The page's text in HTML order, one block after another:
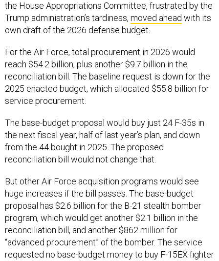
the House Appropriations Committee, frustrated by the
Trump administration’s tardiness, moved ahead with its
own draft of the 2026 defense budget.
For the Air Force, total procurement in 2026 would
reach $54.2 billion, plus another $9.7 billion in the
reconciliation bill. The baseline request is down for the
2025 enacted budget, which allocated $55.8 billion for
service procurement.
The base-budget proposal would buy just 24 F-35s in
the next fiscal year, half of last year’s plan, and down
from the 44 bought in 2025. The proposed
reconciliation bill would not change that.
But other Air Force acquisition programs would see
huge increases if the bill passes. The base-budget
proposal has $2.6 billion for the B-21 stealth bomber
program, which would get another $2.1 billion in the
reconciliation bill, and another $862 million for
“advanced procurement” of the bomber. The service
requested no base-budget money to buy F-15EX fighter